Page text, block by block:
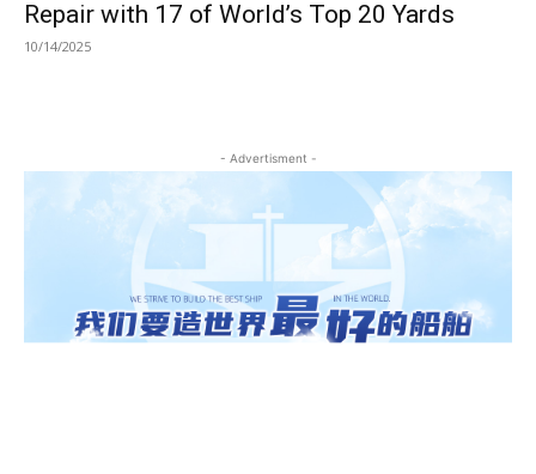
Repair with 17 of World’s Top 20 Yards
10/14/2025
- Advertisment -